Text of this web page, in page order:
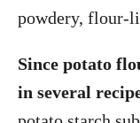
powdery, flour-
Since potato
in several